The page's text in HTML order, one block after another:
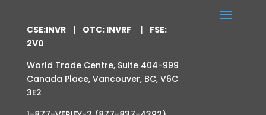
CSE:INVR | OTC: INVRF | FSE:
2V0
World Trade Centre, Suite 404-999
Canada Place, Vancouver, BC, V6C
3E2